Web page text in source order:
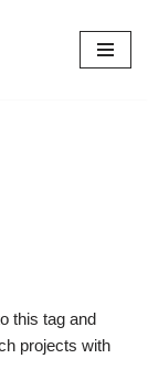
this tag and
projects with